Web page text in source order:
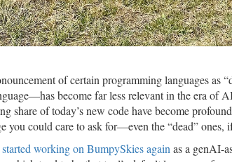
of certain programming languages as
become far less relevant in the era of
share of today’s new code have become
you could care to ask for—even the “dead” ones,
working on BumpySkies again as a genAI-